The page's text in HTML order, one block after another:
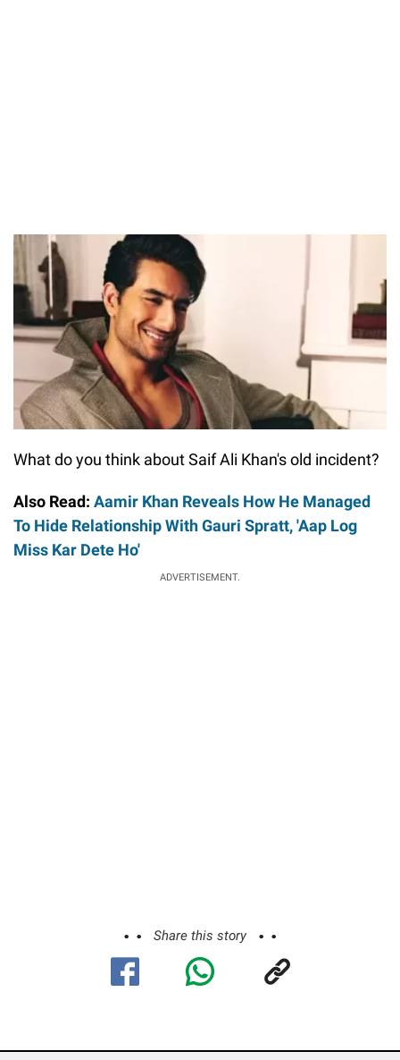
What do you think about Saif Ali Khan's old incident?
Also Read: Aamir Khan Reveals How He Managed
To Hide Relationship With Gauri Spratt, 'Aap Log
Miss Kar Dete Ho'
ADVERTISEMENT.
Share this story